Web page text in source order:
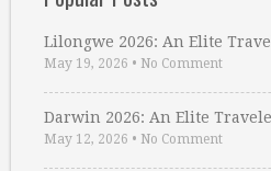
Lilongwe 2026: An Elite
May 19, 2026 • No Comment
Darwin 2026: An Elite
May 12, 2026 • No Comment